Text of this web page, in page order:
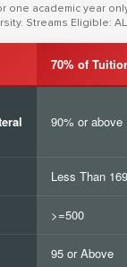
one academic year
Streams Eligible:
70% of
90% or above
Less Than
>=500
95 or Above